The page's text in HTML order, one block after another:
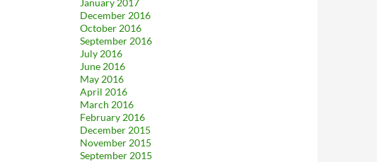
January 2017
December 2016
October 2016
September 2016
July 2016
June 2016
May 2016
April 2016
March 2016
February 2016
December 2015
November 2015
September 2015